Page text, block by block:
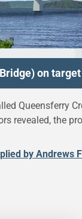
on target
Queensferry
revealed, the
by Andrews